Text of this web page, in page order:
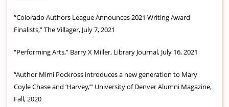
“Colorado Authors League Announces 2021 Writing Award
Finalists,” The Villager, July 7, 2021
“Performing Arts,” Barry X Miller, Library Journal, July 16, 2021
“Author Mimi Pockross introduces a new generation to Mary
Coyle Chase and ‘Harvey,’” University of Denver Alumni Magazine,
Fall, 2020